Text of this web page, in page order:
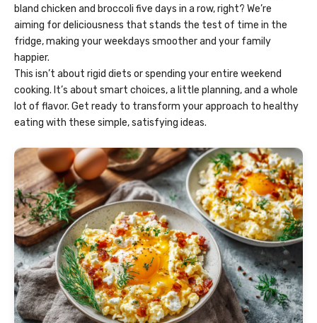
bland chicken and broccoli five days in a row, right? We’re
aiming for deliciousness that stands the test of time in the
fridge, making your weekdays smoother and your family
happier.
This isn’t about rigid diets or spending your entire weekend
cooking. It’s about smart choices, a little planning, and a whole
lot of flavor. Get ready to transform your approach to healthy
eating with these simple, satisfying ideas.